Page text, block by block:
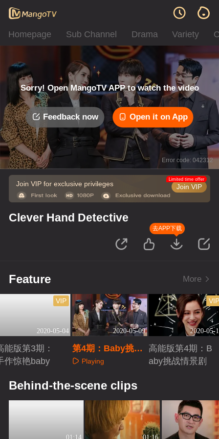
Homepage Sub Channel Drama Variety
Sorry! Open MangoTV APP to watch the video
Feedback now Open it on App
Error code: 042312
Join VIP for exclusive privileges Join VIP
Limited time offer
Clever Hand Detective
去APP下载
Feature More
2020-05-04
VIP
能版第3期：
作惊艳baby
2020-05-09
第4期：Baby挑战
铁头功
Playing
2020-05-
VIP
高能版第4期：B
aby挑战情景剧
Behind-the-scene clips
01:14 01:16